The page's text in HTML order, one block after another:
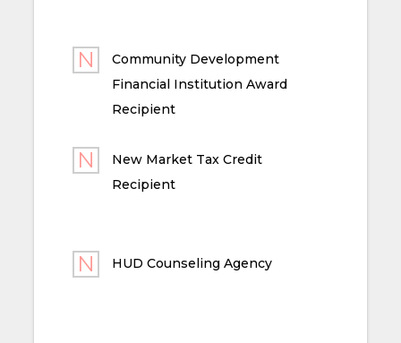
Community Development
Financial Institution Award
Recipient
New Market Tax Credit
Recipient
HUD Counseling Agency